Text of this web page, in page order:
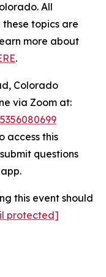
All
topics are
more about
.
Colorado
via Zoom at:
access this
questions
this event should
protected]